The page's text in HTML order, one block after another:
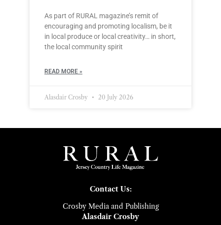
As part of RURAL magazine’s remit of
encouraging and promoting localism, be it
in local produce or local creativity… in short,
the local community spirit
READ MORE »
Alasdair Crosby 20 July 2026
Contact Us:
Crosby Media and Publishing
Alasdair Crosby